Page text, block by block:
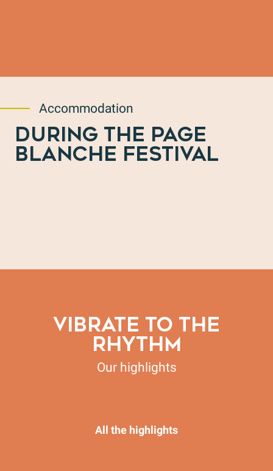
Accommodation
DURING THE PAGE
BLANCHE FESTIVAL
VIBRATE TO THE
RHYTHM
Our highlights
All the highlights